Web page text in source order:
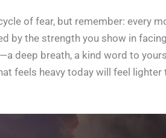
of fear, but remember: every
by the strength you show in
deep breath, a kind word to
feels heavy today will feel